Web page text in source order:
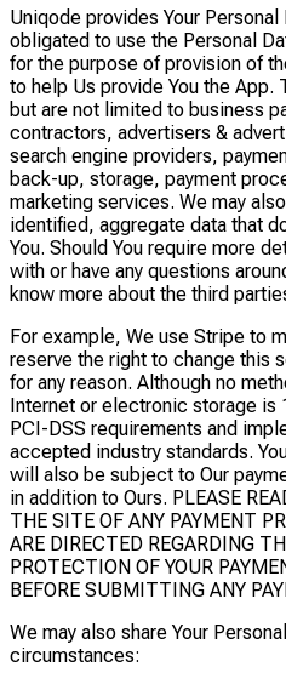
Uniqode provides Your
obligated to use the Personal
for the purpose of provision of
to help Us provide You the
but are not limited to business
contractors, advertisers &
search engine providers,
back-up, storage, payment
marketing services. We may
identified, aggregate data that
You. Should You require more
with or have any questions
know more about the third
For example, We use Stripe to
reserve the right to change this
for any reason. Although no
Internet or electronic storage is
PCI-DSS requirements and
accepted industry standards.
will also be subject to Our
in addition to Ours. PLEASE
THE SITE OF ANY PAYMENT
ARE DIRECTED REGARDING
PROTECTION OF YOUR
BEFORE SUBMITTING ANY
We may also share Your
circumstances: